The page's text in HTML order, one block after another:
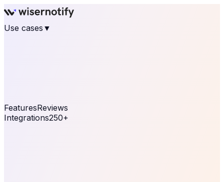
Use cases ▼
FeaturesReviews
Integrations250+